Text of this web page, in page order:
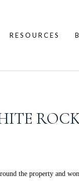
RESOURCES
the property and